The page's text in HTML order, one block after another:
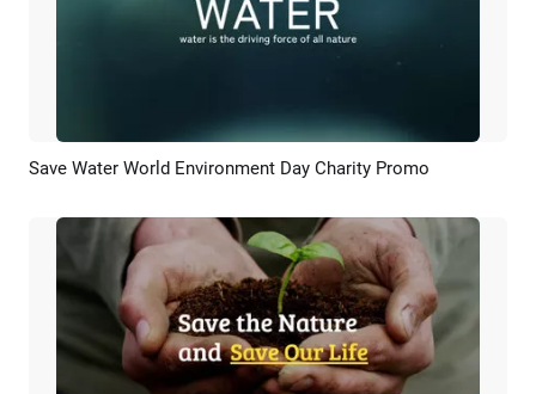
Preview AI Recreate
Save Water World Environment Day Charity Promo